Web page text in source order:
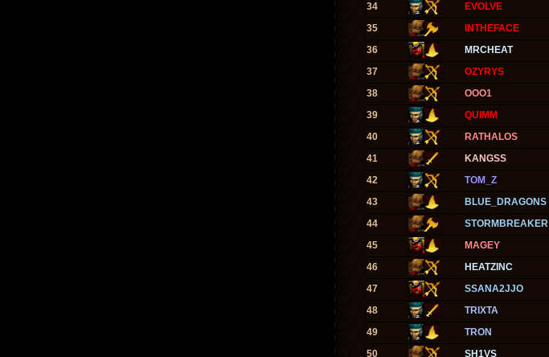
34
EVOLVE
35
INTHEFACE
36
MRCHEAT
37
OZYRYS
38
OOO1
39
QUIMM
40
RATHALOS
41
KANGSS
42
TOM_Z
43
BLUE_DRAGONS
44
STORMBREAKER
45
MAGEY
46
HEATZINC
47
SSANA2JJO
48
TRIXTA
49
TRON
50
SH1VS